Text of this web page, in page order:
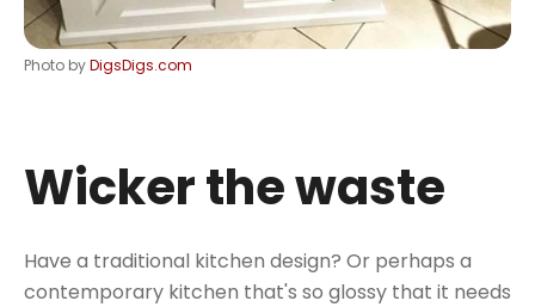
Photo byDigsDigs.com
Wicker the waste
Have a traditional kitchen design? Or perhaps a
contemporary kitchen that's so glossy that it needs